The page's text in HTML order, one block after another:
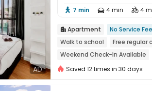
AD
 7 min  4 min  4
 Apartment No Service Fee
Walk to school
Free regular
Weekend Check-In Available
Near Fast Food
Near
Saved 12 times in 30 days